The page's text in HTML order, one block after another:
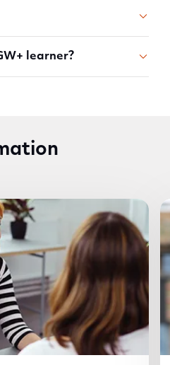
learner?